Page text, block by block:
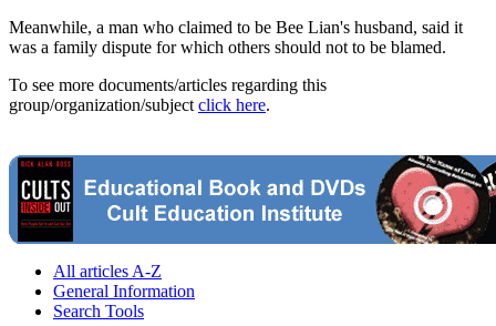
Meanwhile, a man who claimed to be Bee Lian's husband, said it
was a family dispute for which others should not to be blamed.
To see more documents/articles regarding this
group/organization/subject click here.
All articles A-Z
General Information
Search Tools